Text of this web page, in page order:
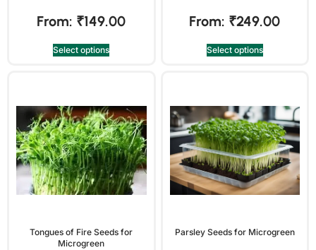
From: ₹149.00
Select options
From: ₹249.00
Select options
Tongues of Fire Seeds for
Microgreen
Parsley Seeds for Microgreen